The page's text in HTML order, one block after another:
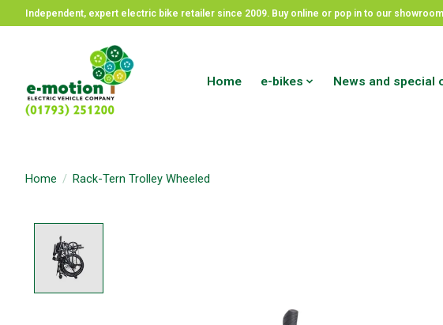
Independent, expert electric bike retailer since 2009. Buy online or pop in to our
Home e-bikes News and special
Home / Rack-Tern Trolley Wheeled